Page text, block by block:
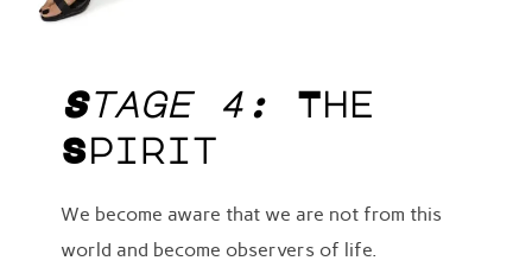
Stage 4:
The
Spirit
We become aware that we are not from this
world and become observers of life.